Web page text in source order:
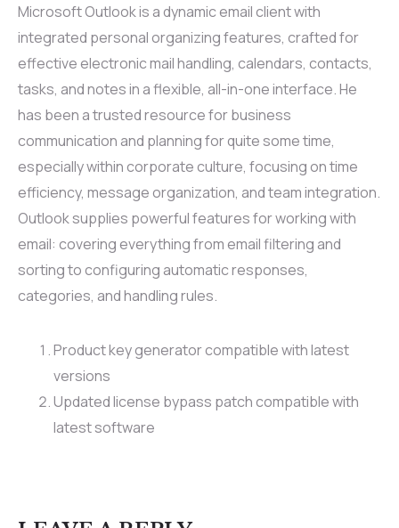
Microsoft Outlook is a dynamic email client with
integrated personal organizing features, crafted for
effective electronic mail handling, calendars, contacts,
tasks, and notes in a flexible, all-in-one interface. He
has been a trusted resource for business
communication and planning for quite some time,
especially within corporate culture, focusing on time
efficiency, message organization, and team integration.
Outlook supplies powerful features for working with
email: covering everything from email filtering and
sorting to configuring automatic responses,
categories, and handling rules.
Product key generator compatible with latest
versions
Updated license bypass patch compatible with
latest software